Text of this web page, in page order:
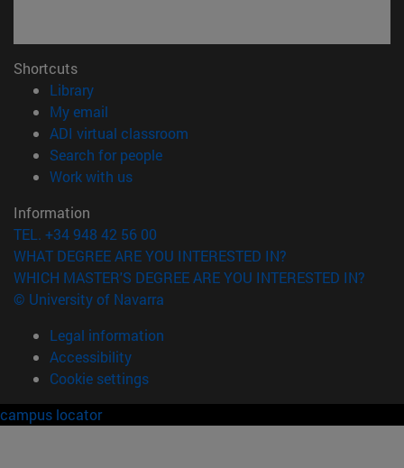
Shortcuts
Library(opens in new window)
My email
ADI virtual classroom
Search for people(opens in new window)
Work with us(opens in new window)
Information
TEL. +34 948 42 56 00
WHAT DEGREE ARE YOU INTERESTED IN?
WHICH MASTER'S DEGREE ARE YOU INTERESTED IN?
© University of Navarra
Legal information
Accessibility
Cookie settings
campus locator